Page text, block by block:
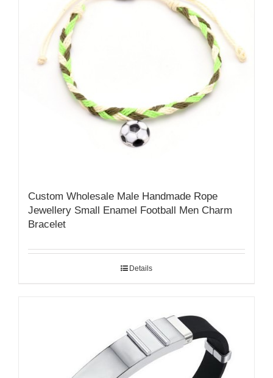
Custom Wholesale Male Handmade Rope
Jewellery Small Enamel Football Men Charm
Bracelet
Details